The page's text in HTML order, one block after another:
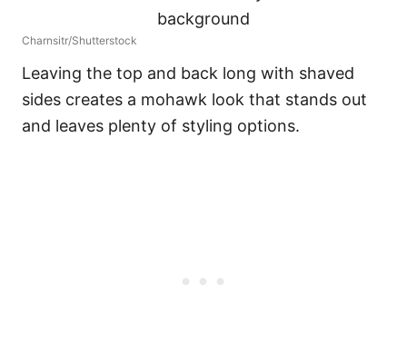
Charnsitr/Shutterstock
Leaving the top and back long with shaved
sides creates a mohawk look that stands out
and leaves plenty of styling options.